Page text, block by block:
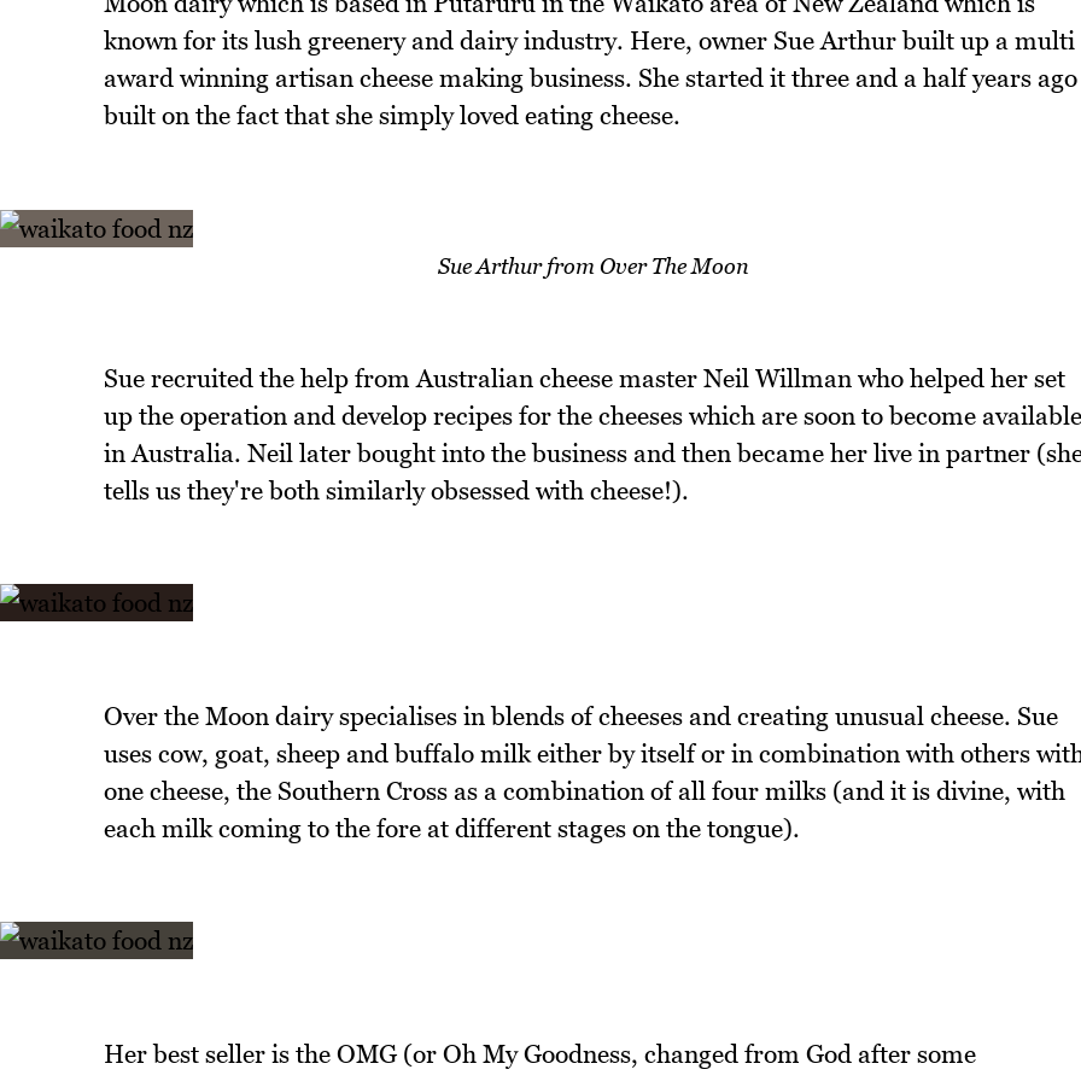
known for its lush greenery and dairy industry. Here, owner Sue Arthur built up a multi
award winning artisan cheese making business. She started it three and a half years ago
built on the fact that she simply loved eating cheese.
Sue Arthur from Over The Moon
Sue recruited the help from Australian cheese master Neil Willman who helped her set
up the operation and develop recipes for the cheeses which are soon to become available
in Australia. Neil later bought into the business and then became her live in partner
tells us they're both similarly obsessed with cheese!).
Over the Moon dairy specialises in blends of cheeses and creating unusual cheese. Sue
uses cow, goat, sheep and buffalo milk either by itself or in combination with others
one cheese, the Southern Cross as a combination of all four milks (and it is divine, with
each milk coming to the fore at different stages on the tongue).
Her best seller is the OMG (or Oh My Goodness, changed from God after some